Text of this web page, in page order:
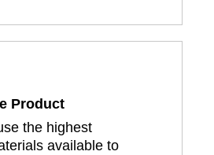
Product
the highest
available to